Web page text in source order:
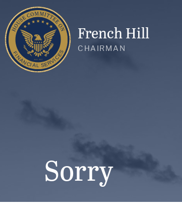
French Hill
CHAIRMAN
Sorry